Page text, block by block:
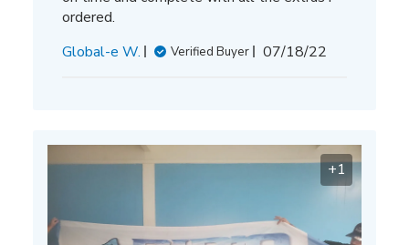
ordered.
Global-e W.
Verified Buyer
Published
07/18/22
+1